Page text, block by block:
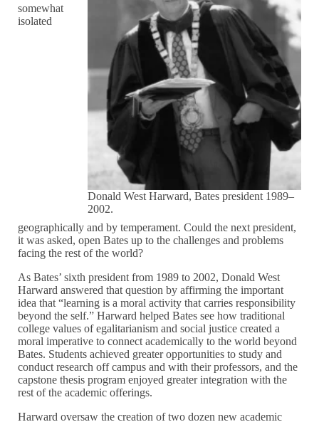
Donald West Harward, Bates president 1989–
2002.
somewhat
isolated
geographically and by temperament. Could the next president,
it was asked, open Bates up to the challenges and problems
facing the rest of the world?
As Bates’ sixth president from 1989 to 2002, Donald West
Harward answered that question by affirming the important
idea that “learning is a moral activity that carries responsibility
beyond the self.” Harward helped Bates see how traditional
college values of egalitarianism and social justice created a
moral imperative to connect academically to the world beyond
Bates. Students achieved greater opportunities to study and
conduct research off campus and with their professors, and the
capstone thesis program enjoyed greater integration with the
rest of the academic offerings.
Harward oversaw the creation of two dozen new academic